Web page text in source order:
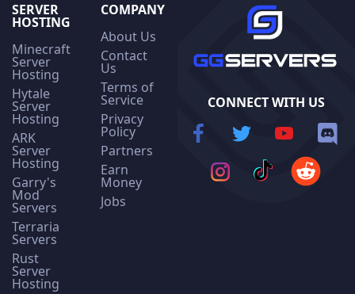
SERVER
HOSTING
Minecraft
Server
Hosting
Hytale
Server
Hosting
ARK
Server
Hosting
Garry's
Mod
Servers
Terraria
Servers
Rust
Server
Hosting
COMPANY
About Us
Contact
Us
Terms of
Service
Privacy
Policy
Partners
Earn
Money
Jobs
CONNECT WITH US